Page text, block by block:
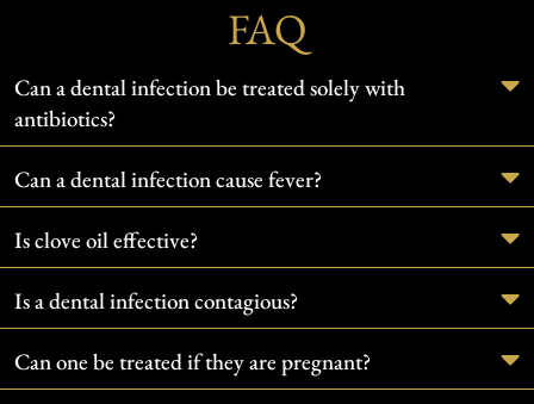
FAQ
Can a dental infection be treated solely with
antibiotics?
Can a dental infection cause fever?
Is clove oil effective?
Is a dental infection contagious?
Can one be treated if they are pregnant?